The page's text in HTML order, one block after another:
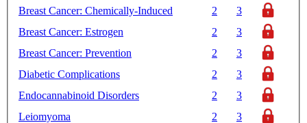
Breast Cancer: Chemically-Induced
2
3
Breast Cancer: Estrogen
2
3
Breast Cancer: Prevention
2
3
Diabetic Complications
2
3
Endocannabinoid Disorders
2
3
Leiomyoma
2
3